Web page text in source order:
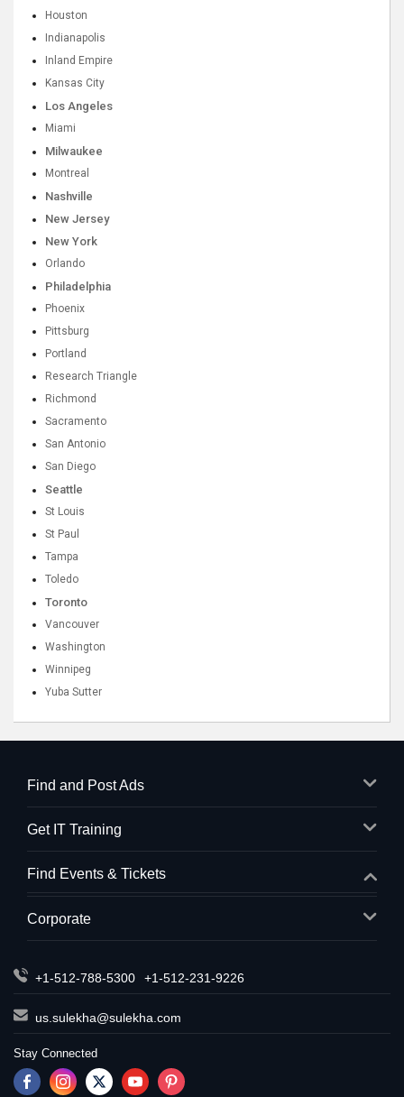
Houston
Indianapolis
Inland Empire
Kansas City
Los Angeles
Miami
Milwaukee
Montreal
Nashville
New Jersey
New York
Orlando
Philadelphia
Phoenix
Pittsburg
Portland
Research Triangle
Richmond
Sacramento
San Antonio
San Diego
Seattle
St Louis
St Paul
Tampa
Toledo
Toronto
Vancouver
Washington
Winnipeg
Yuba Sutter
Find and Post Ads
Get IT Training
Find Events & Tickets
Corporate
+1-512-788-5300 +1-512-231-9226
us.sulekha@sulekha.com
Stay Connected